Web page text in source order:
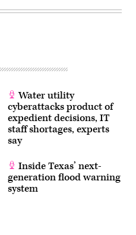
Water utility
cyberattacks product of
expedient decisions, IT
staff shortages, experts
say
Inside Texas’ next-
generation flood warning
system